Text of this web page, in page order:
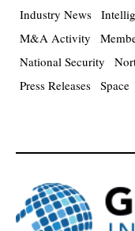
Industry News
M&A Activity
National Security
Press Releases Space